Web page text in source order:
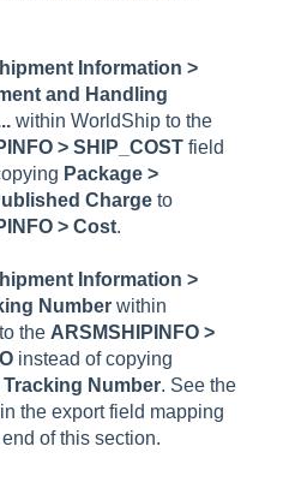
Information >
and Handling
within WorldShip to the
> SHIP_COST field
Package >
Charge to
> Cost.
Information >
Number within
the ARSMSHIPINFO >
instead of copying
Tracking Number. See the
the export field mapping
of this section.